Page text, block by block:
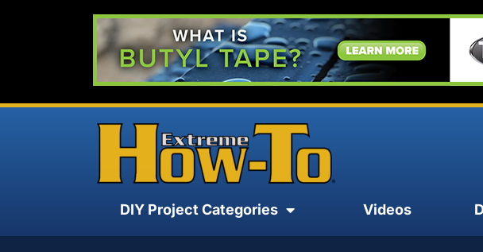
DIY Project Categories Videos